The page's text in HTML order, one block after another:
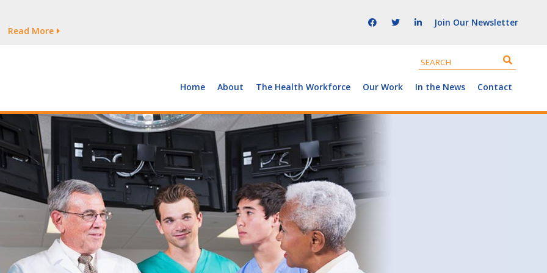
Persist
Read More
Supply of and Demand for Healthcare Workers
Persist
Join Our Newsletter
Home About The Health Workforce Our Work In the News Contact